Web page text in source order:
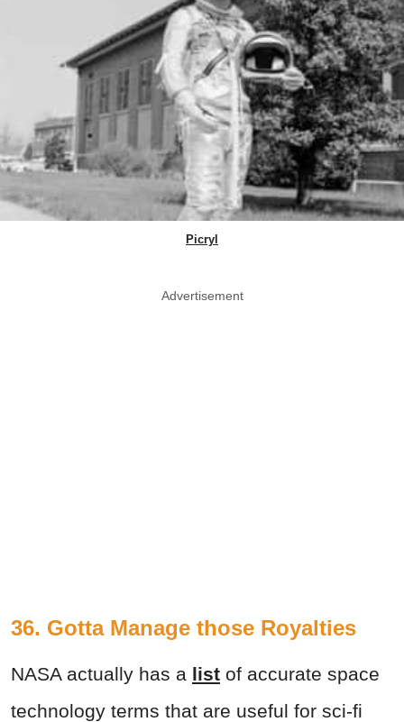
Picryl
Advertisement
36. Gotta Manage those Royalties
NASA actually has a list of accurate space
technology terms that are useful for sci-fi